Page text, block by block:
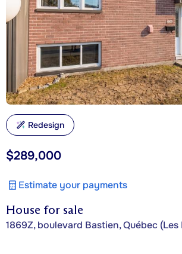
House for sale
1869Z, boulevard Bastien, Québec (Les
$289,000
Estimate your payments
Redesign